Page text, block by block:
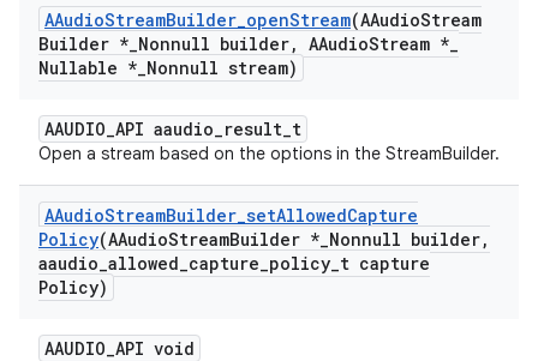
AAudioStreamBuilder_openStream(AAudioStream
Builder *_Nonnull builder, AAudioStream *_
Nullable *_Nonnull stream)
AAUDIO_API aaudio_result_t
Open a stream based on the options in the StreamBuilder.
AAudioStreamBuilder_setAllowedCapture
Policy(AAudioStreamBuilder *_Nonnull builder,
aaudio_allowed_capture_policy_t capture
Policy)
AAUDIO_API void